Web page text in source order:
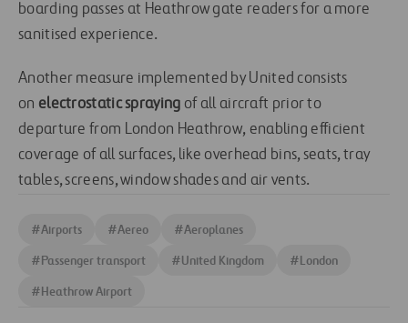
boarding passes at Heathrow gate readersfor a more
sanitised experience.
Another measure implemented by United consists
on electrostatic spraying of all aircraft prior to
departure from London Heathrow, enabling efficient
coverage of all surfaces, like overhead bins, seats, tray
tables, screens, window shades and air vents.
#Airports #Aereo #Aeroplanes
#Passenger transport #United Kingdom #London
#Heathrow Airport